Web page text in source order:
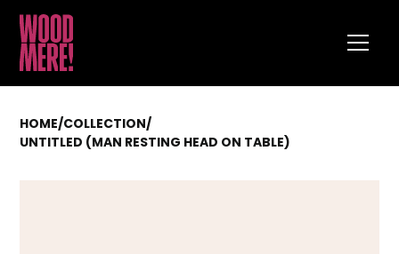
HOME/COLLECTION/
UNTITLED (MAN RESTING HEAD ON TABLE)